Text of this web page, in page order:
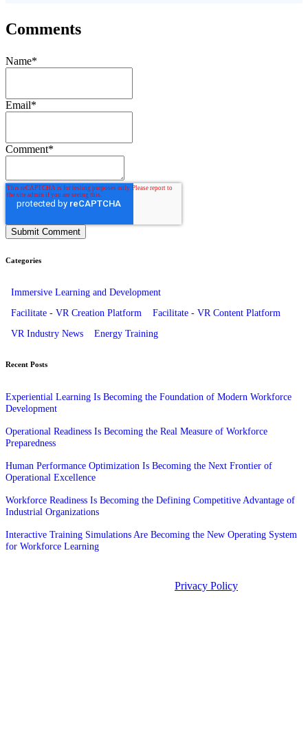
Comments
Name*
Email*
Comment*
Categories
Immersive Learning and Development
Facilitate - VR Creation Platform
Facilitate - VR Content Platform
VR Industry News
Energy Training
Recent Posts
Experiential Learning Is Becoming the Foundation of Modern Workforce
Development
Operational Readiness Is Becoming the Real Measure of Workforce
Preparedness
Human Performance Optimization Is Becoming the Next Frontier of
Operational Excellence
Workforce Readiness Is Becoming the Defining Competitive Advantage of
Industrial Organizations
Interactive Training Simulations Are Becoming the New Operating System
for Workforce Learning
Privacy Policy